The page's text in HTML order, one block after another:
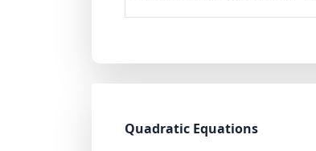
Quadratic Equations